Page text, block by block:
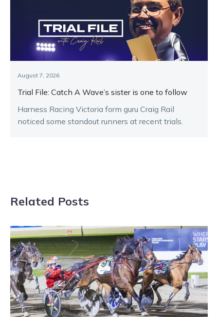
August 7, 2026
Trial File: Catch A Wave’s sister is one to follow
Harness Racing Victoria form guru Craig Rail
noticed some standout runners at recent trials.
Related Posts